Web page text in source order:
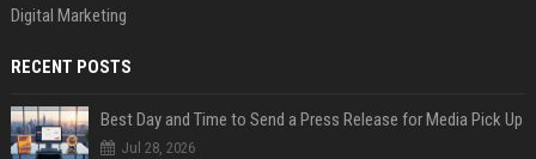
Digital Marketing
RECENT POSTS
Best Day and Time to Send a Press Release for Media Pick Up
Jul 28, 2026